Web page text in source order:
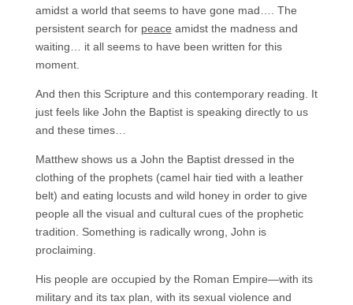
amidst a world that seems to have gone mad…. The
persistent search for peace amidst the madness and
waiting… it all seems to have been written for this
moment.
And then this Scripture and this contemporary reading. It
just feels like John the Baptist is speaking directly to us
and these times…
Matthew shows us a John the Baptist dressed in the
clothing of the prophets (camel hair tied with a leather
belt) and eating locusts and wild honey in order to give
people all the visual and cultural cues of the prophetic
tradition. Something is radically wrong, John is
proclaiming.
His people are occupied by the Roman Empire—with its
military and its tax plan, with its sexual violence and